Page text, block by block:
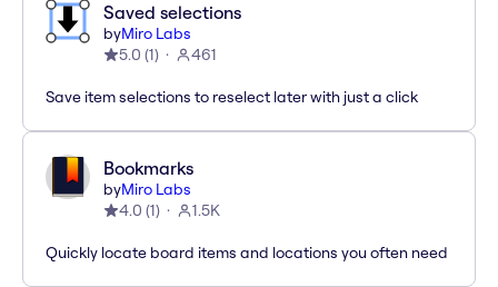
Saved selections
byMiro Labs
5.0 (1) 461
Save item selections to reselect later with just a click
Bookmarks
byMiro Labs
4.0 (1) 1.5K
Quickly locate board items and locations you often need